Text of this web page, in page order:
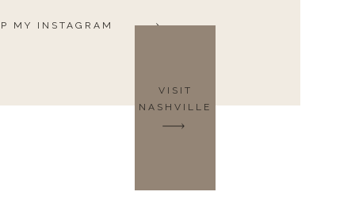
VISIT
NASHVILLE
MY INSTAGRAM